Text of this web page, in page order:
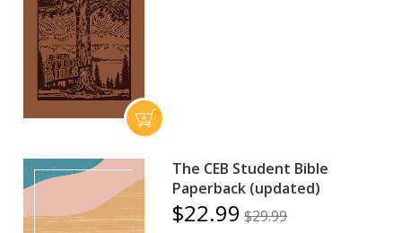
The CEB Student Bible
Paperback (updated)
$22.99 $29.99